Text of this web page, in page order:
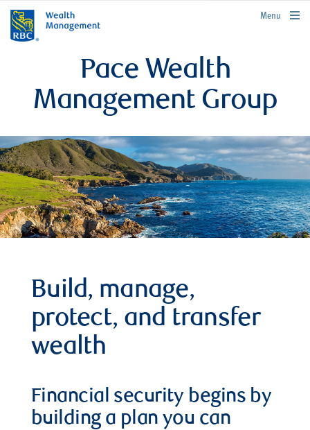
rbcwealthmanagement.com
Menu
Pace Wealth
Management Group
Build, manage,
protect, and transfer
wealth
Financial security begins by
building a plan you can